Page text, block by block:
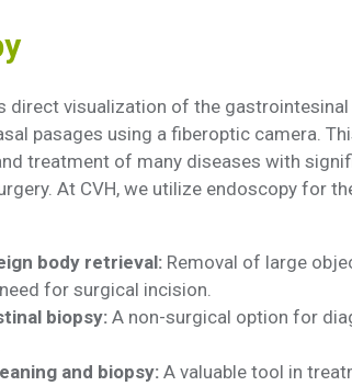
direct visualization of the
pasages using a fiberoptic camera.
treatment of many diseases with
At CVH, we utilize endoscopy for
body retrieval: Removal of large
for surgical incision.
biopsy: A non-surgical option for
and biopsy: A valuable tool in